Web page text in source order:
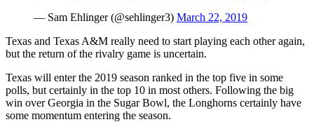
— Sam Ehlinger (@sehlinger3) March 22, 2019
Texas and Texas A&M really need to start playing each other again,
but the return of the rivalry game is uncertain.
Texas will enter the 2019 season ranked in the top five in some
polls, but certainly in the top 10 in most others. Following the big
win over Georgia in the Sugar Bowl, the Longhorns certainly have
some momentum entering the season.